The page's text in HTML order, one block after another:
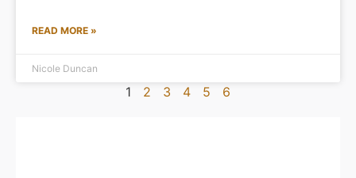
READ MORE »
Nicole Duncan
1 2 3 4 5 6